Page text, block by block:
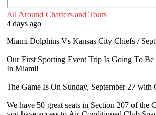
All Around Charters and Tours
4 days ago
Miami Dolphins Vs Kansas City Chiefs /
Our First Sporting Event Trip Is Going To
In Miami!
The Game Is On Sunday, September 27
We have 50 great seats in Section 207 of